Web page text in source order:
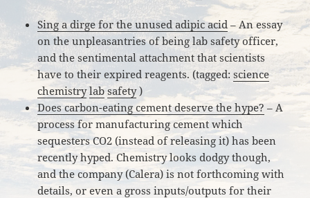
Sing a dirge for the unused adipic acid – An essay
on the unpleasantries of being lab safety officer,
and the sentimental attachment that scientists
have to their expired reagents. (tagged:science
chemistry lab safety)
Does carbon-eating cement deserve the hype? – A
process for manufacturing cement which
sequesters CO2 (instead of releasing it) has been
recently hyped. Chemistry looks dodgy though,
and the company (Calera) is not forthcoming with
details, or even a gross inputs/outputs for their